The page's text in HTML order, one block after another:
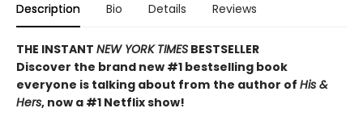
Description Bio Details Reviews
THE INSTANT NEW YORK TIMES BESTSELLER
Discover the brand new #1 bestselling book
everyone is talking about from the author of His &
Hers, now a #1 Netflix show!